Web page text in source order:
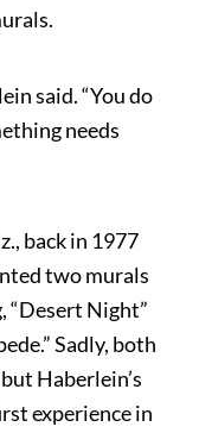
said. “You do
needs
back in 1977
two murals
“Desert Night”
Sadly, both
Haberlein’s
experience in